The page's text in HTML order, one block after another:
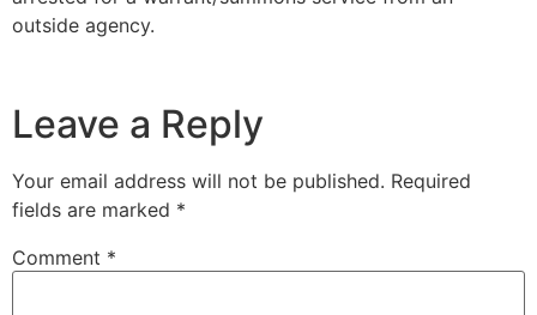
outside agency.
Leave a Reply
Your email address will not be published. Required
fields are marked *
Comment *